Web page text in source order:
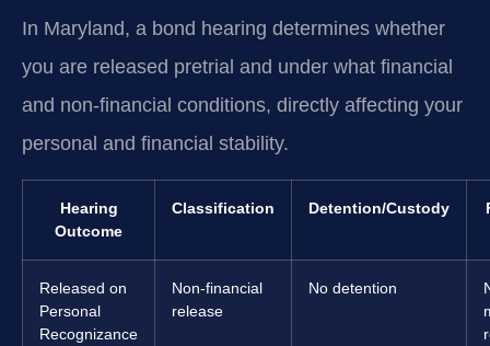
In Maryland, a bond hearing determines whether
you are released pretrial and under what financial
and non-financial conditions, directly affecting your
personal and financial stability.
Hearing
Outcome
Classification Detention/Custody
Released on
Personal
Recognizance
Non-financial
release
No detention